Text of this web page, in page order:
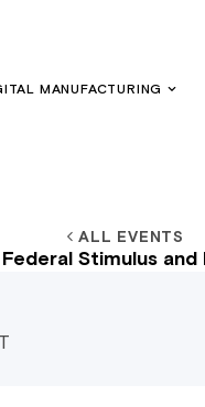
MANUFACTURING
ALL EVENTS
Stimulus